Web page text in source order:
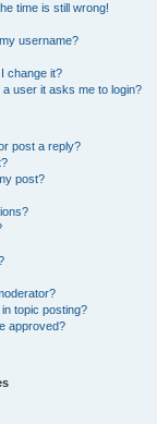
time is still wrong!
username?
change it?
user it asks me to login?
post a reply?
post?
topic posting?
approved?